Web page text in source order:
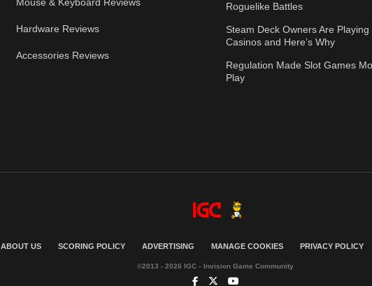
Hardware Reviews
Accessories Reviews
Roguelike Battles
Steam Deck Owners Are Playing
Casinos and Here’s Why
Regulation Made Slot Games
Play
ABOUT US SCORING POLICY ADVERTISING MANAGE COOKIES PRIVACY POLICY
©2013 - 2026 IGC - Invision Game Community